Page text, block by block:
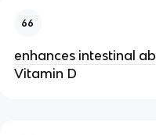
66
enhances intestinal
Vitamin D